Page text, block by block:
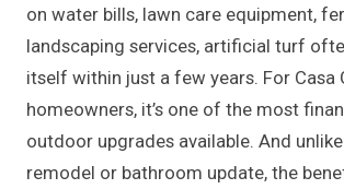
on water bills, lawn care equipment,
landscaping services, artificial turf
itself within just a few years. For Casa
homeowners, it’s one of the most
outdoor upgrades available. And
remodel or bathroom update, the